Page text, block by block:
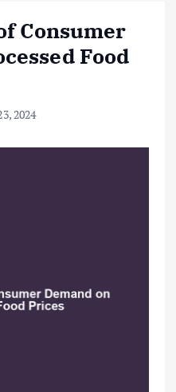
Consumer
Food
2024